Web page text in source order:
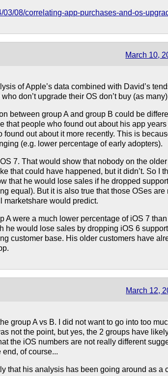
03/08/correlating-app-purchases-and-os-
March 10,
of Apple’s data combined with David’s
don’t upgrade their OS don’t buy (as
between group A and group B could be
that people who found out about his app years
found out about it more recently. This is
(e.g. lower percentage of early adopters).
7. That would show that nobody on the
that could have happened, but it didn’t. So I
that he would lose sales if he dropped
equal). But it is also true that those OSes are
marketshare would predict.
A were a much lower percentage of iOS 7
he would lose sales by dropping iOS 6
customer base. His older customers have
March 12,
group A vs B. I did not want to go into too
not the point, but yes, the 2 groups have
the iOS numbers are not really different
of course...
that his analysis has been going around as a